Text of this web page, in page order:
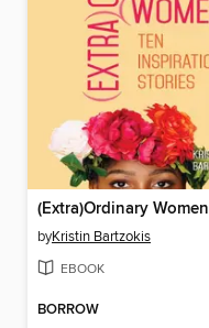
(Extra)Ordinary Women
byKristin Bartzokis
EBOOK
BORROW